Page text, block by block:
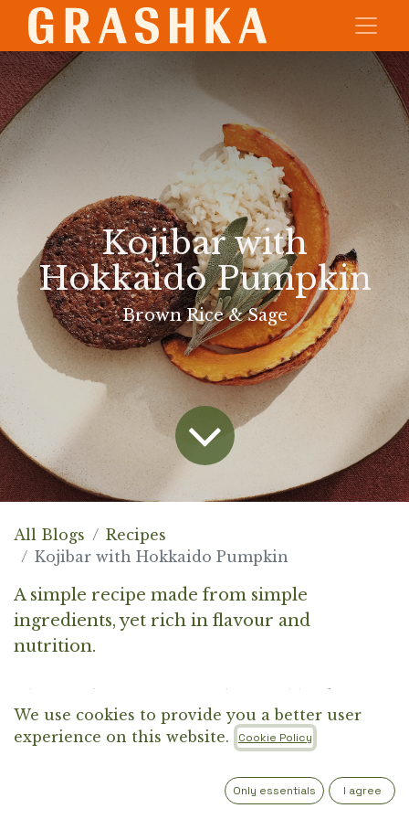
Kojibar with
Hokkaido Pumpkin
Brown Rice & Sage
All Blogs
Recipes
Kojibar with Hokkaido Pumpkin
A simple recipe made from simple
ingredients, yet rich in flavour and
nutrition.
pumpkin, and brown rice creates a balanced
meal, high in fibre and protein, designed to
nourish, satisfy, and keep things simple. Food
We use cookies to provide you a better user
experience on this website.
Cookie Policy
Only essentials I agree